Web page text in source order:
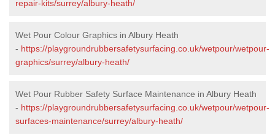
repair-kits/surrey/albury-heath/
Wet Pour Colour Graphics in Albury Heath
- https://playgroundrubbersafetysurfacing.co.uk/wetpour/wetpour-
graphics/surrey/albury-heath/
Wet Pour Rubber Safety Surface Maintenance in Albury Heath
- https://playgroundrubbersafetysurfacing.co.uk/wetpour/wetpour-
surfaces-maintenance/surrey/albury-heath/